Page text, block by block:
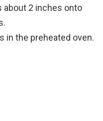
about 2 inches onto
in the preheated oven.